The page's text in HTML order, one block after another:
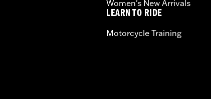
Women's New Arrivals
LEARN TO RIDE
Motorcycle Training